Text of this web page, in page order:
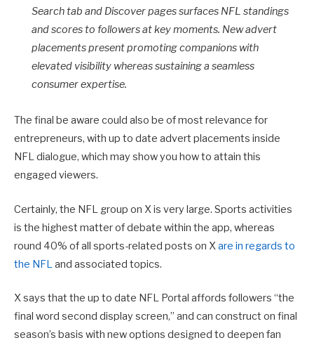
Search tab and Discover pages surfaces NFL standings
and scores to followers at key moments. New advert
placements present promoting companions with
elevated visibility whereas sustaining a seamless
consumer expertise.
The final be aware could also be of most relevance for
entrepreneurs, with up to date advert placements inside
NFL dialogue, which may show you how to attain this
engaged viewers.
Certainly, the NFL group on X is very large. Sports activities
is the highest matter of debate within the app, whereas
round 40% of all sports-related posts on Xare in regards to
the NFLand associated topics.
X says that the up to date NFL Portal affords followers “the
final word second display screen,” and can construct on final
season’s basis with new options designed to deepen fan